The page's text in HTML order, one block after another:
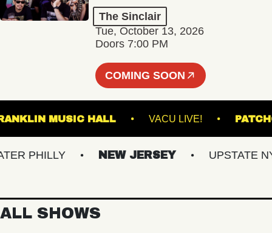
The Sinclair
Tue, October 13, 2026
Doors 7:00 PM
COMING SOON
FRANKLIN MUSIC HALL VACU LIVE!
PHILLY NEW JERSEY UPSTATE NY
ALL SHOWS